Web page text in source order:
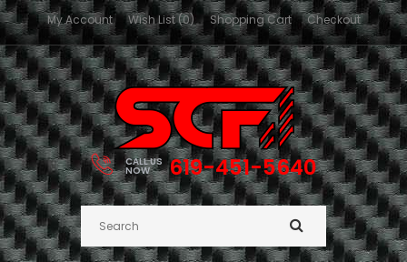
My Account Wish List (0) Shopping Cart Checkout
CALL US
NOW 619-451-5640